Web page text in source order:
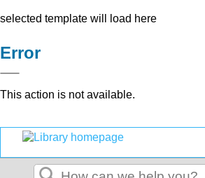
selected template will load here
Error
This action is not available.